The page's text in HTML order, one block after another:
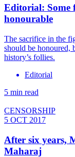
Editorial: Some
honourable
The sacrifice in the
should be honoured,
history’s follies.
Editorial
5 min read
CENSORSHIP
5 OCT 2017
After six years,
Maharaj